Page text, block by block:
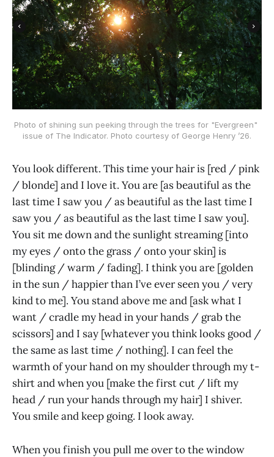
Photo of shining sun peeking through the trees for "Evergreen"
issue of The Indicator. Photo courtesy of George Henry ’26.
You look different. This time your hair is [red / pink
/ blonde] and I love it. You are [as beautiful as the
last time I saw you / as beautiful as the last time I
saw you / as beautiful as the last time I saw you].
You sit me down and the sunlight streaming [into
my eyes / onto the grass / onto your skin] is
[blinding / warm / fading]. I think you are [golden
in the sun / happier than I’ve ever seen you / very
kind to me]. You stand above me and [ask what I
want / cradle my head in your hands / grab the
scissors] and I say [whatever you think looks good /
the same as last time / nothing]. I can feel the
warmth of your hand on my shoulder through my t-
shirt and when you [make the first cut / lift my
head / run your hands through my hair] I shiver.
You smile and keep going. I look away.
When you finish you pull me over to the window